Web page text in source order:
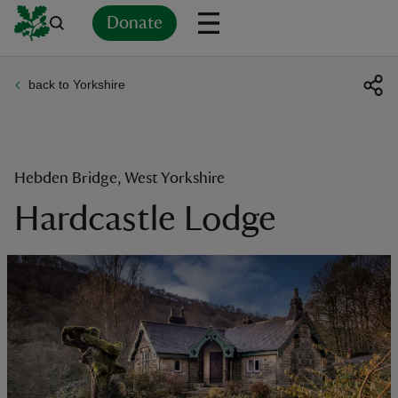
Donate
back to Yorkshire
Hebden Bridge, West Yorkshire
Hardcastle Lodge